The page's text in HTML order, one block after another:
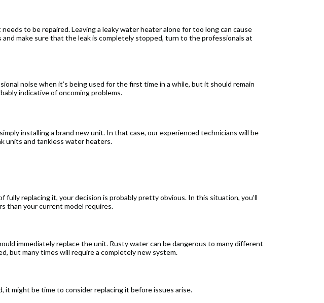
to be repaired. Leaving a leaky water heater alone for too long can cause
make sure that the leak is completely stopped, turn to the professionals at
noise when it’s being used for the first time in a while, but it should remain
indicative of oncoming problems.
installing a brand new unit. In that case, our experienced technicians will be
units and tankless water heaters.
replacing it, your decision is probably pretty obvious. In this situation, you’ll
than your current model requires.
immediately replace the unit. Rusty water can be dangerous to many different
but many times will require a completely new system.
it might be time to consider replacing it before issues arise.